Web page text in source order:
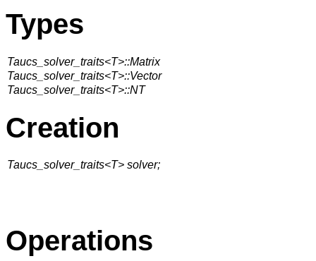
Types
Taucs_solver_traits<T>::Matrix
Taucs_solver_traits<T>::Vector
Taucs_solver_traits<T>::NT
Creation
Taucs_solver_traits<T> solver;
Operations